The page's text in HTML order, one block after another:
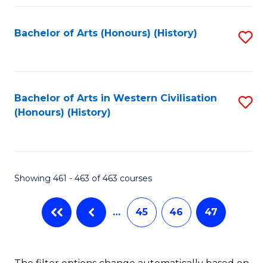
Bachelor of Arts (Honours) (History)
Bachelor of Arts in Western Civilisation
(Honours) (History)
Showing 461 - 463 of 463 courses
… 45 46 47